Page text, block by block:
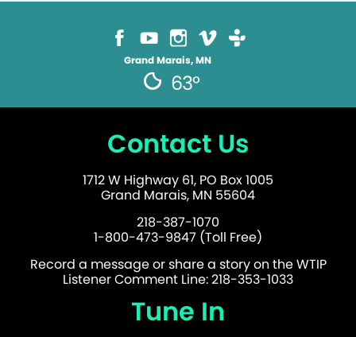
Grand Marais, MN
63°
Contact Us
1712 W Highway 61, PO Box 1005
Grand Marais, MN 55604
218-387-1070
1-800-473-9847 (Toll Free)
Record a message or share a story on the WTIP
Listener Comment Line: 218-353-1033
Tune In